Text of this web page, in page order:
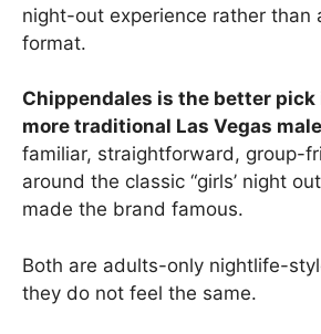
night-out experience rather than
format.
Chippendales is the better
more traditional Las Vegas
familiar, straightforward, group-
around the classic “girls’ night
made the brand famous.
Both are adults-only nightlife-
they do not feel the same.